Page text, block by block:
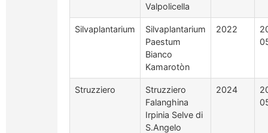
Valpolicella
Silvaplantarium
Silvaplantarium
Paestum
Bianco
Kamarotòn
2022
Struzziero
Struzziero
Falanghina
Irpinia Selve di
S.Angelo
2024